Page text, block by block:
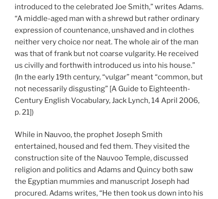
introduced to the celebrated Joe Smith,” writes Adams.
“A middle-aged man with a shrewd but rather ordinary
expression of countenance, unshaved and in clothes
neither very choice nor neat. The whole air of the man
was that of frank but not coarse vulgarity. He received
us civilly and forthwith introduced us into his house.”
(In the early 19th century, “vulgar” meant “common, but
not necessarily disgusting” [A Guide to Eighteenth-
Century English Vocabulary, Jack Lynch, 14 April 2006,
p. 21])
While in Nauvoo, the prophet Joseph Smith
entertained, housed and fed them. They visited the
construction site of the Nauvoo Temple, discussed
religion and politics and Adams and Quincy both saw
the Egyptian mummies and manuscript Joseph had
procured. Adams writes, “He then took us down into his